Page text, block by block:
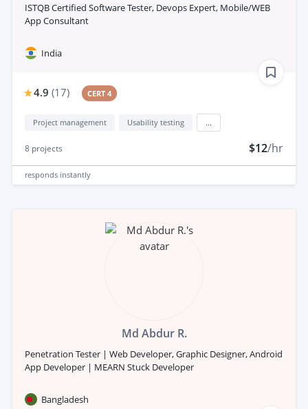
ISTQB Certified Software Tester, Devops Expert, Mobile/WEB
App Consultant
India
4.9 (17) CERT 4
Project management Usability testing
8 projects $12/hr
responds instantly
Md Abdur R.
Penetration Tester | Web Developer, Graphic Designer, Android
App Developer | MEARN Stuck Developer
Bangladesh